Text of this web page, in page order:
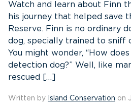
Watch and learn about Finn
his journey that helped save
Reserve. Finn is no ordinary
dog, specially trained to sniff
You might wonder, “How
detection dog?” Well, like
rescued […]
Written by Island Conservation on